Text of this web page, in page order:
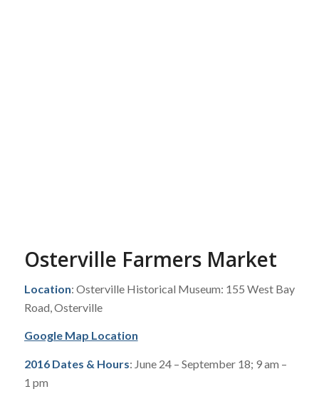
Osterville Farmers Market
Location: Osterville Historical Museum: 155 West Bay
Road, Osterville
Google Map Location
2016 Dates & Hours: June 24 – September 18; 9 am –
1 pm